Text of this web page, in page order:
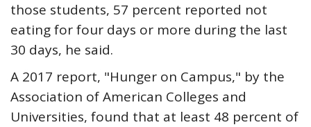
those students, 57 percent reported not
eating for four days or more during the last
30 days, he said.
A 2017 report, "Hunger on Campus," by the
Association of American Colleges and
Universities, found that at least 48 percent of